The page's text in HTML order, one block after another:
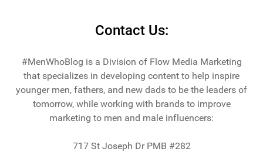
Contact Us:
#MenWhoBlog is a Division of Flow Media Marketing
that specializes in developing content to help inspire
younger men, fathers, and new dads to be the leaders of
tomorrow, while working with brands to improve
marketing to men and male influencers:
717 St Joseph Dr PMB #282